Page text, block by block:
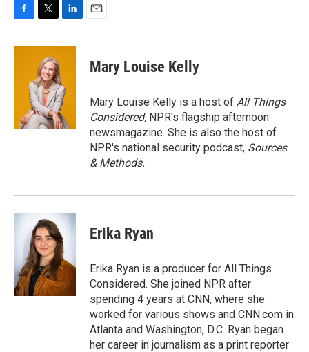
c
i
t
t
e
r
n
d
I
n
Mary Louise Kelly
Mary Louise Kelly is a host of All Things
Considered, NPR's flagship afternoon
newsmagazine. She is also the host of
NPR's national security podcast, Sources
& Methods.
Erika Ryan
Erika Ryan is a producer for All Things
Considered. She joined NPR after
spending 4 years at CNN, where she
worked for various shows and CNN.com in
Atlanta and Washington, D.C. Ryan began
her career in journalism as a print reporter